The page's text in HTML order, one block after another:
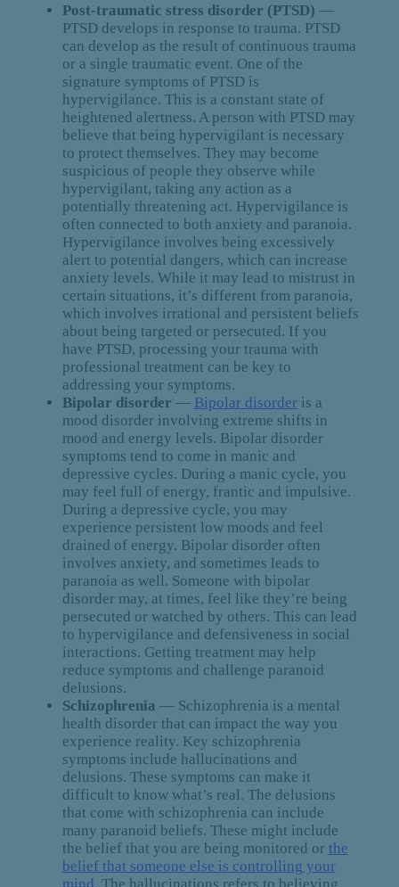
Post-traumatic stress disorder (PTSD) —
PTSD develops in response to trauma. PTSD
can develop as the result of continuous trauma
or a single traumatic event. One of the
signature symptoms of PTSD is
hypervigilance. This is a constant state of
heightened alertness. A person with PTSD may
believe that being hypervigilant is necessary
to protect themselves. They may become
suspicious of people they observe while
hypervigilant, taking any action as a
potentially threatening act. Hypervigilance is
often connected to both anxiety and paranoia.
Hypervigilance involves being excessively
alert to potential dangers, which can increase
anxiety levels. While it may lead to mistrust in
certain situations, it’s different from paranoia,
which involves irrational and persistent beliefs
about being targeted or persecuted. If you
have PTSD, processing your trauma with
professional treatment can be key to
addressing your symptoms.
Bipolar disorder — Bipolar disorderis a
mood disorder involving extreme shifts in
mood and energy levels. Bipolar disorder
symptoms tend to come in manic and
depressive cycles. During a manic cycle, you
may feel full of energy, frantic and impulsive.
During a depressive cycle, you may
experience persistent low moods and feel
drained of energy. Bipolar disorder often
involves anxiety, and sometimes leads to
paranoia as well. Someone with bipolar
disorder may, at times, feel like they’re being
persecuted or watched by others. This can lead
to hypervigilance and defensiveness in social
interactions. Getting treatment may help
reduce symptoms and challenge paranoid
delusions.
Schizophrenia — Schizophrenia is a mental
health disorder that can impact the way you
experience reality. Key schizophrenia
symptoms include hallucinations and
delusions. These symptoms can make it
difficult to know what’s real. The delusions
that come with schizophrenia can include
many paranoid beliefs. These might include
the belief that you are being monitored or the
belief that someone else is controlling your
mind. The hallucinations refers to believing